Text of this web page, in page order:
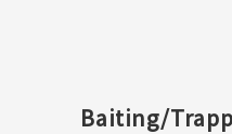
Baiting/